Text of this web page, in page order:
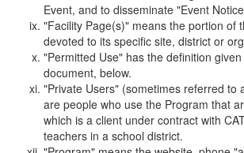
Event, and to disseminate "Event
"Facility Page(s)" means the portion of
devoted to its specific site, district or
"Permitted Use" has the definition
document, below.
"Private Users" (sometimes referred to
are people who use the Program that
which is a client under contract with
teachers in a school district.